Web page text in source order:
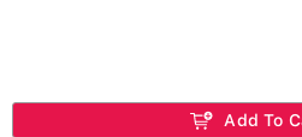
Add To